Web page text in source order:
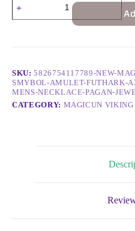
SKU:5826754117789-NEW-
SMYBOL-AMULET-FUTHARK-
MENS-NECKLACE-PAGAN-
CATEGORY: MAGICUN VIKING